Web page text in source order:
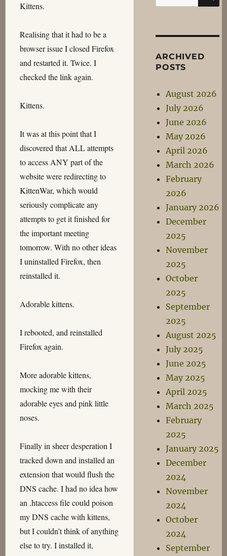
Kittens.
Realising that it had to be a
browser issue I closed Firefox
and restarted it. Twice. I
checked the link again.
Kittens.
It was at this point that I
discovered that ALL attempts
to access ANY part of the
website were redirecting to
KittenWar, which would
seriously complicate any
attempts to get it finished for
the important meeting
tomorrow. With no other ideas
I uninstalled Firefox, then
reinstalled it.
Adorable kittens.
I rebooted, and reinstalled
Firefox again.
More adorable kittens,
mocking me with their
adorable eyes and pink little
noses.
Finally in sheer desperation I
tracked down and installed an
extension that would flush the
DNS cache. I had no idea how
an .htaccess file could poison
my DNS cache with kittens,
but I couldn’t think of anything
else to try. I installed it,
for:
ARCHIVED
POSTS
August 2026
July 2026
June 2026
May 2026
April 2026
March 2026
February
2026
January 2026
December
2025
November
2025
October
2025
September
2025
August 2025
July 2025
June 2025
May 2025
April 2025
March 2025
February
2025
January 2025
December
2024
November
2024
October
2024
September